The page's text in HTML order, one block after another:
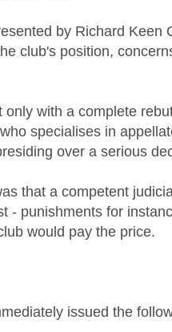
by Richard Keen
club's position,
only with a complete
specialises in
over a serious
that a competent
- punishments for
would pay the price.
issued the